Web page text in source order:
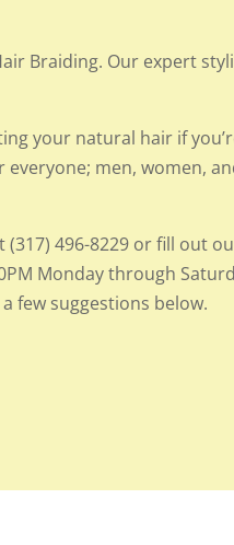
Braiding. Our expert
your natural hair if
men, women,
496-8229 or fill out
Monday through
few suggestions below.